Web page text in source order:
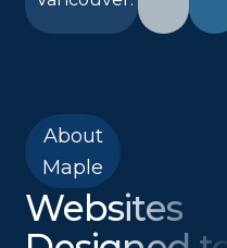
About
Maple
Websites